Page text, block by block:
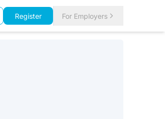
Register For Employers